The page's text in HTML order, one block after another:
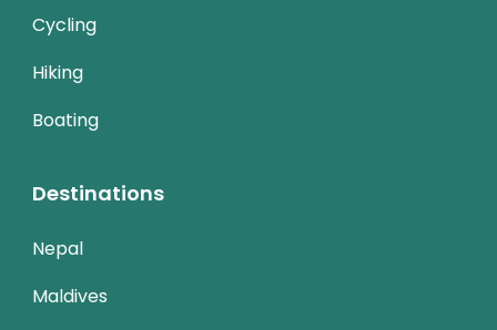
Cycling
Hiking
Boating
Destinations
Nepal
Maldives